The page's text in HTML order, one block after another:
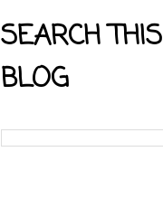
SEARCH THIS
BLOG